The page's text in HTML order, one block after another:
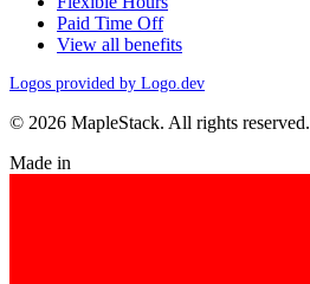
Paid Time Off
View all benefits
Logos provided by Logo.dev
© 2026 MapleStack. All rights reserved.
Made in